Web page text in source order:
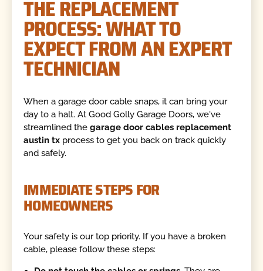
THE REPLACEMENT
PROCESS: WHAT TO
EXPECT FROM AN EXPERT
TECHNICIAN
When a garage door cable snaps, it can bring your
day to a halt. At Good Golly Garage Doors, we've
streamlined thegarage door cables replacement
austin tx process to get you back on track quickly
and safely.
IMMEDIATE STEPS FOR
HOMEOWNERS
Your safety is our top priority. If you have a broken
cable, please follow these steps: